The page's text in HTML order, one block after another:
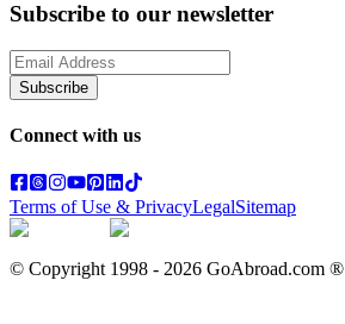
Subscribe to our newsletter
Subscribe
Connect with us
Terms of Use & PrivacyLegalSitemap
© Copyright 1998 - 2026 GoAbroad.com ®